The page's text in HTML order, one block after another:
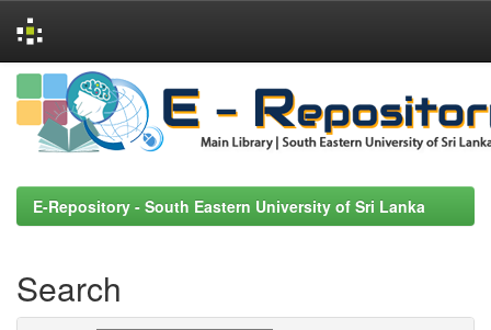
Skip
navigation
E-Repository - South Eastern University of Sri Lanka
Search